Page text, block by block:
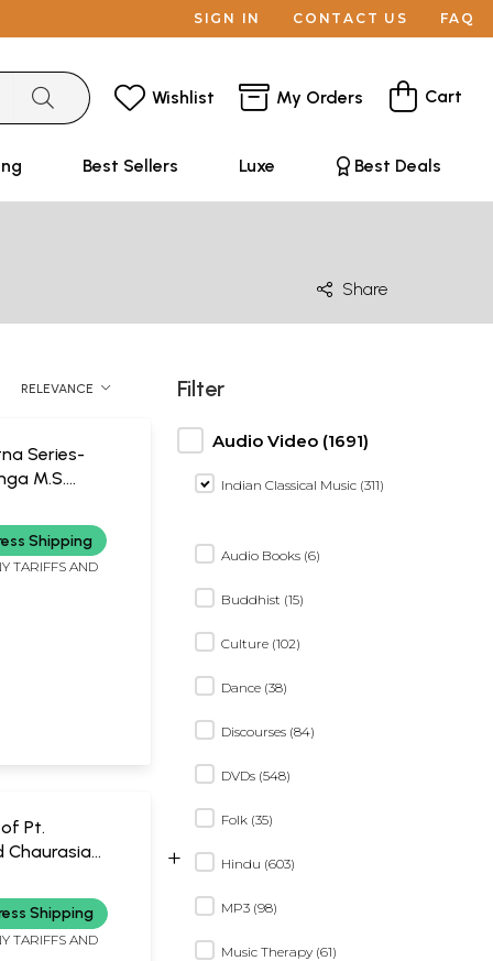
SIGN IN CONTACT US FAQ
Wishlist My Orders Cart
Best Sellers Luxe Best Deals
Share
RELEVANCE
Series-
M.S.
Available |
Shipping
TARIFFS AND
Pt.
Chaurasia
Chaurasia
Shipping
TARIFFS AND
Filter
Audio Video (1691)
Indian Classical Music (311)
Audio Books (6)
Buddhist (15)
Culture (102)
Dance (38)
Discourses (84)
DVDs (548)
Folk (35)
Hindu (603)
+
MP3 (98)
Music Therapy (61)